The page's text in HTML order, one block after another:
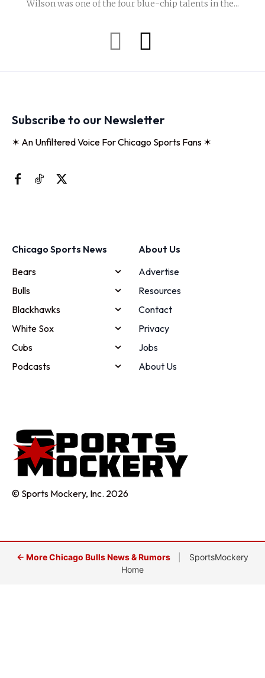
Wilson was one of the four blue-chip talents in the...
Subscribe to our Newsletter
✶ An Unfiltered Voice For Chicago Sports Fans ✶
Chicago Sports News
Bears
Bulls
Blackhawks
White Sox
Cubs
Podcasts
About Us
Advertise
Resources
Contact
Privacy
Jobs
About Us
© Sports Mockery, Inc. 2026
← More Chicago Bulls News & Rumors
SportsMockery
Home